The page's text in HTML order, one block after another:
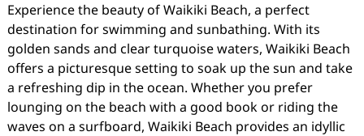
Experience the beauty of Waikiki Beach, a perfect
destination for swimming and sunbathing. With its
golden sands and clear turquoise waters, Waikiki Beach
offers a picturesque setting to soak up the sun and take
a refreshing dip in the ocean. Whether you prefer
lounging on the beach with a good book or riding the
waves on a surfboard, Waikiki Beach provides an idyllic